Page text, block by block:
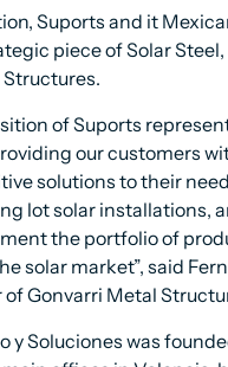
Suports and it
piece of Solar
of Suports
our customers
solutions to their
lot solar installations,
the portfolio of
solar market”, said
Gonvarri Metal
y Soluciones was